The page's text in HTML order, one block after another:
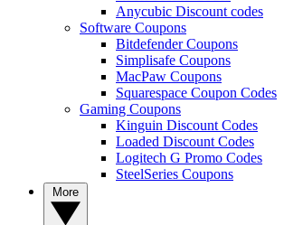
Anycubic Discount codes
Software Coupons
Bitdefender Coupons
Simplisafe Coupons
MacPaw Coupons
Squarespace Coupon Codes
Gaming Coupons
Kinguin Discount Codes
Loaded Discount Codes
Logitech G Promo Codes
SteelSeries Coupons